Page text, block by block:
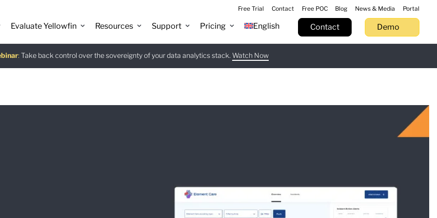
Evaluate Yellowfin Resources Support Pricing English Contact Demo
Free Trial Contact Free POC Blog News & Media Portal
: Take back control over the sovereignty of your data analytics stack. Watch Now
Learn more
guide : Download now
: Try now